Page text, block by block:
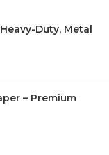
Duty, Metal
– Premium